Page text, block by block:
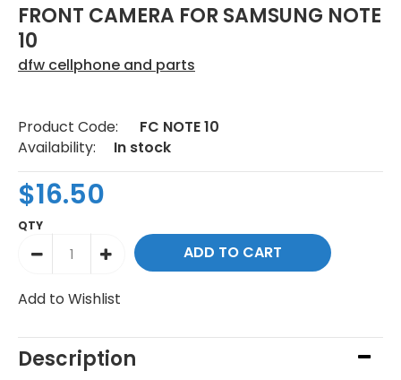
FRONT CAMERA FOR SAMSUNG NOTE
10
dfw cellphone and parts
Product Code:
FC NOTE 10
Availability:
In stock
$16.50
QTY
Add to Wishlist
Description